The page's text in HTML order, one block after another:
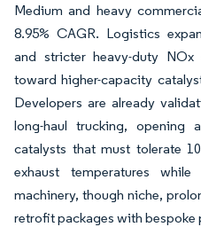
Medium and heavy
8.95% CAGR. Logistics
and stricter heavy-duty NOx
toward higher-capacity
Developers are already
long-haul trucking, opening
catalysts that must tolerate
exhaust temperatures
machinery, though niche,
retrofit packages with